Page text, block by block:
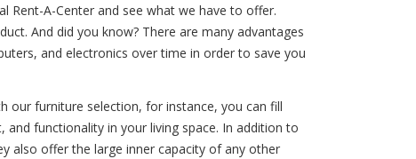
Rent-A-Center and see what we have to offer.
And did you know? There are many advantages
and electronics over time in order to save you
our furniture selection, for instance, you can fill
functionality in your living space. In addition to
also offer the large inner capacity of any other